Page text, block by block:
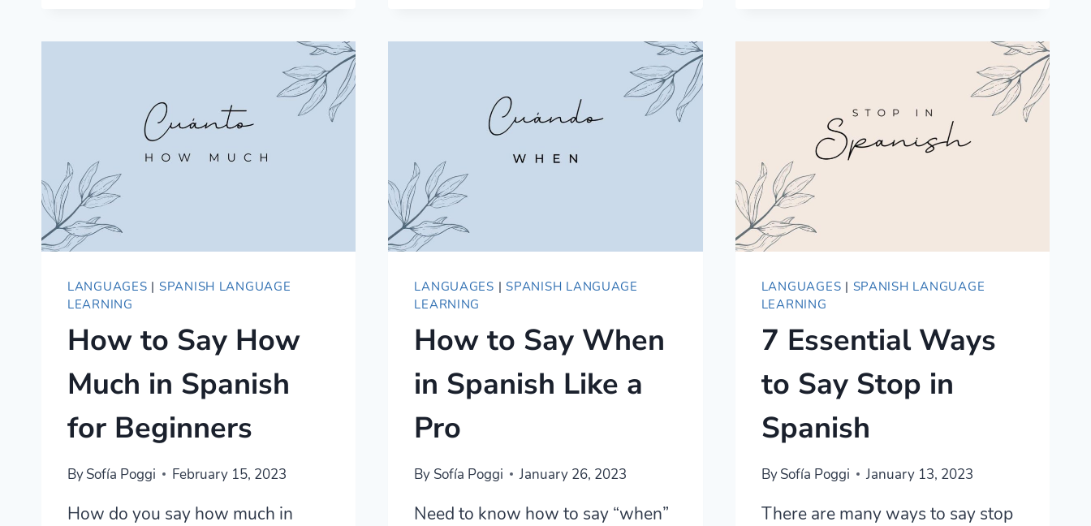
KISS
UPDATE
LANGUAGES | SPANISH LANGUAGE
LEARNING
How to Say How
Much in Spanish
for Beginners
BySofía Poggi February 15, 2023
How do you say how much in
LANGUAGES |SPANISH LANGUAGE
LEARNING
How to Say When
in Spanish Like a
Pro
By Sofía Poggi January 26, 2023
Need to know how to say “when”
LANGUAGES | SPANISH LANGUAGE
LEARNING
7 Essential Ways
to Say Stop in
Spanish
BySofía Poggi January 13, 2023
There are many ways to say stop